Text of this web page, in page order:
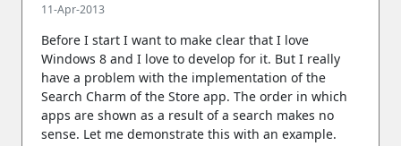
11-Apr-2013
Before I start I want to make clear that I love
Windows 8 and I love to develop for it. But I really
have a problem with the implementation of the
Search Charm of the Store app. The order in which
apps are shown as a result of a search makes no
sense. Let me demonstrate this with an example.